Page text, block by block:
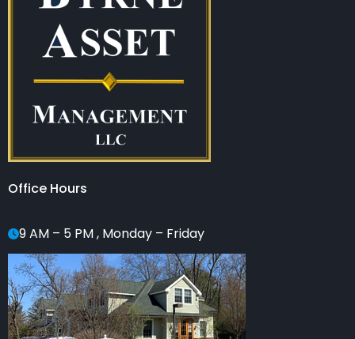
Office Hours
9 AM – 5 PM , Monday – Friday